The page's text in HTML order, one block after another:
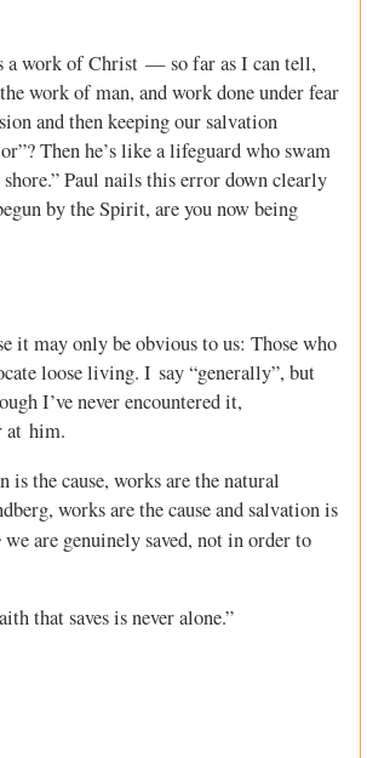
a work of Christ — so far as I can tell,
work of man, and work done under fear
and then keeping our salvation
Then he’s like a lifeguard who swam
Paul nails this error down clearly
by the Spirit, are you now being
it may only be obvious to us: Those who
loose living. I say “generally”, but
I’ve never encountered it,
at him.
is the cause, works are the natural
works are the cause and salvation is
we are genuinely saved, not in order to
that saves is never alone.”